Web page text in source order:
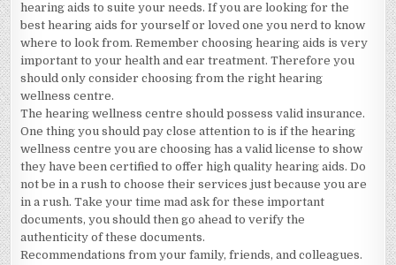
hearing aids to suite your needs. If you are looking for the
best hearing aids for yourself or loved one you nerd to know
where to look from. Remember choosing hearing aids is very
important to your health and ear treatment. Therefore you
should only consider choosing from the right hearing
wellness centre.
The hearing wellness centre should possess valid insurance.
One thing you should pay close attention to is if the hearing
wellness centre you are choosing has a valid license to show
they have been certified to offer high quality hearing aids. Do
not be in a rush to choose their services just because you are
in a rush. Take your time mad ask for these important
documents, you should then go ahead to verify the
authenticity of these documents.
Recommendations from your family, friends, and colleagues.